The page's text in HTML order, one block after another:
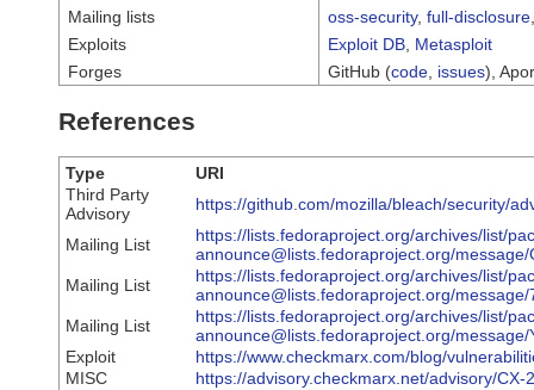
Mailing lists
oss-security, full-disclosure
Exploits
Exploit DB Metasploit
Forges
GitHub (code issues),
References
Type
URI
Third Party
Advisory
https://github.com/mozilla/bleach/security/
Mailing List
https://lists.fedoraproject.org/archives/list/
announce@lists.fedoraproject.org/
Mailing List
https://lists.fedoraproject.org/archives/list/
announce@lists.fedoraproject.org/
Mailing List
https://lists.fedoraproject.org/archives/list/
announce@lists.fedoraproject.org/
Exploit
https://www.checkmarx.com/blog/
MISC
https://advisory.checkmarx.net/advisory/CX-